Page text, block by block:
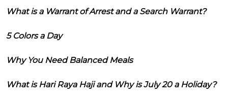
What is a Warrant of Arrest and a Search Warrant?
5 Colors a Day
Why You Need Balanced Meals
What is Hari Raya Haji and Why is July 20 a Holiday?